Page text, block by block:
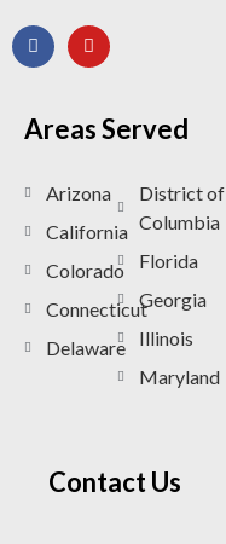
Areas Served
Arizona
California
Colorado
Connecticut
Delaware
District of
Columbia
Florida
Georgia
Illinois
Maryland
Contact Us